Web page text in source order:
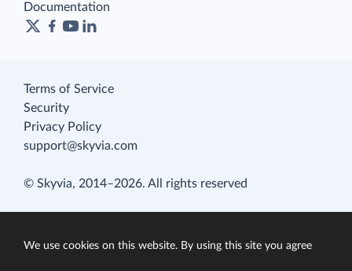
Documentation
Terms of Service
Security
Privacy Policy
support@skyvia.com
© Skyvia, 2014–2026. All rights reserved
We use cookies on this website. By using this site you agree